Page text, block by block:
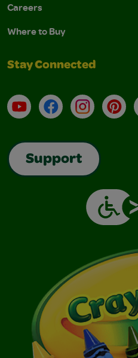
Careers
Where to Buy
Stay Connected
YouTubeFacebookInstagram
Support